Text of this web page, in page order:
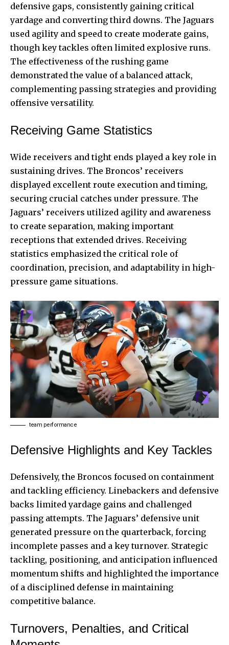
defensive gaps, consistently gaining critical
yardage and converting third downs. The Jaguars
used agility and speed to create moderate gains,
though key tackles often limited explosive runs.
The effectiveness of the rushing game
demonstrated the value of a balanced attack,
complementing passing strategies and providing
offensive versatility.
Receiving Game Statistics
Wide receivers and tight ends played a key role in
sustaining drives. The Broncos’ receivers
displayed excellent route execution and timing,
securing crucial catches under pressure. The
Jaguars’ receivers utilized agility and awareness
to create separation, making important
receptions that extended drives. Receiving
statistics emphasized the critical role of
coordination, precision, and adaptability in high-
pressure game situations.
team performance
Defensive Highlights and Key Tackles
Defensively, the Broncos focused on containment
and tackling efficiency. Linebackers and defensive
backs limited yardage gains and challenged
passing attempts. The Jaguars’ defensive unit
generated pressure on the quarterback, forcing
incomplete passes and a key turnover. Strategic
tackling, positioning, and anticipation influenced
momentum shifts and highlighted the importance
of a disciplined defense in maintaining
competitive balance.
Turnovers, Penalties, and Critical